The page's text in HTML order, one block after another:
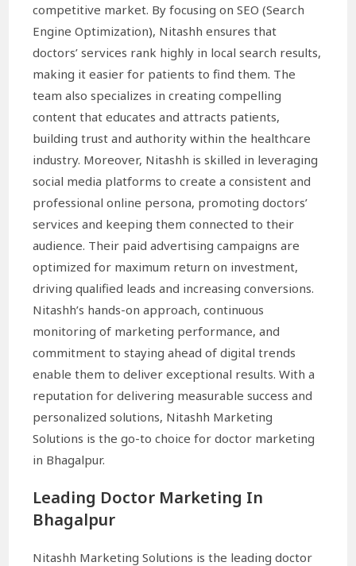
competitive market. By focusing on SEO (Search
Engine Optimization), Nitashh ensures that
doctors’ services rank highly in local search results,
making it easier for patients to find them. The
team also specializes in creating compelling
content that educates and attracts patients,
building trust and authority within the healthcare
industry. Moreover, Nitashh is skilled in leveraging
social media platforms to create a consistent and
professional online persona, promoting doctors’
services and keeping them connected to their
audience. Their paid advertising campaigns are
optimized for maximum return on investment,
driving qualified leads and increasing conversions.
Nitashh’s hands-on approach, continuous
monitoring of marketing performance, and
commitment to staying ahead of digital trends
enable them to deliver exceptional results. With a
reputation for delivering measurable success and
personalized solutions, Nitashh Marketing
Solutions is the go-to choice for doctor marketing
in Bhagalpur.
Leading Doctor Marketing In
Bhagalpur
Nitashh Marketing Solutions is the leading doctor